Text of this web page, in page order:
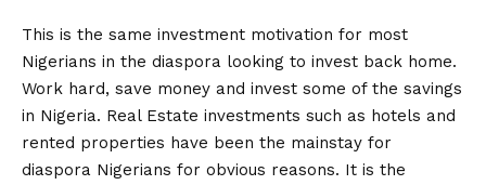
This is the same investment motivation for most
Nigerians in the diaspora looking to invest back home.
Work hard, save money and invest some of the savings
in Nigeria. Real Estate investments such as hotels and
rented properties have been the mainstay for
diaspora Nigerians for obvious reasons. It is the